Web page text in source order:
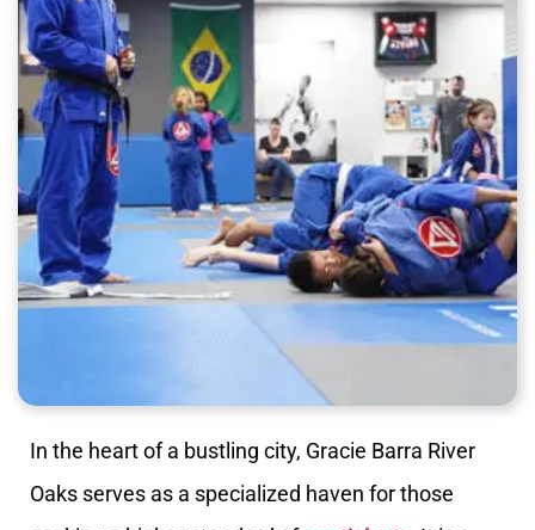
In the heart of a bustling city, Gracie Barra River
Oaks serves as a specialized haven for those